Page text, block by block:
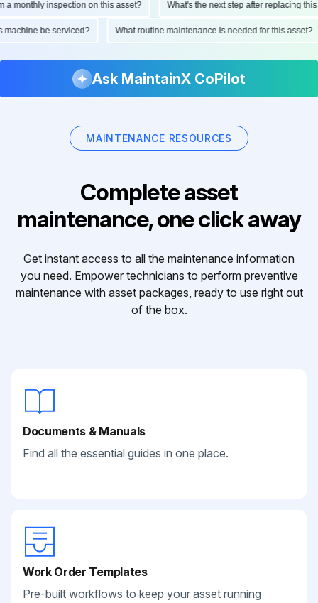
inspection on this asset? What's the next step after replacing this
this machine be serviced? What routine maintenance is needed for this
Ask MaintainX CoPilot
MAINTENANCE RESOURCES
Complete asset
maintenance, one click away
Get instant access to all the maintenance information
you need. Empower technicians to perform preventive
maintenance with asset packages, ready to use right out
of the box.
Documents & Manuals
Find all the essential guides in one place.
Work Order Templates
Pre-built workflows to keep your asset running